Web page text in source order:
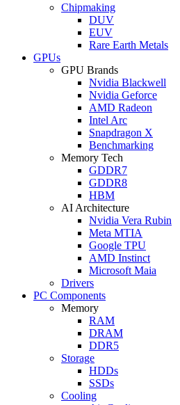
Chipmaking
DUV
EUV
Rare Earth Metals
GPUs
GPU Brands
Nvidia Blackwell
Nvidia Geforce
AMD Radeon
Intel Arc
Snapdragon X
Benchmarking
Memory Tech
GDDR7
GDDR8
HBM
AI Architecture
Nvidia Vera Rubin
Meta MTIA
Google TPU
AMD Instinct
Microsoft Maia
Drivers
PC Components
Memory
RAM
DRAM
DDR5
Storage
HDDs
SSDs
Cooling